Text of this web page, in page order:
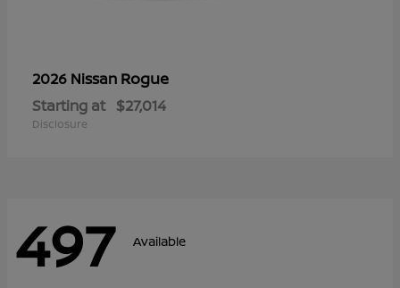
2026 Nissan Rogue
Starting at $27,014
Disclosure
497 Available